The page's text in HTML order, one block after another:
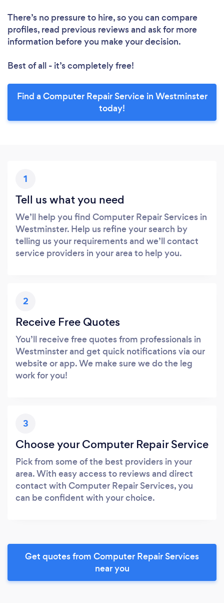
There’s no pressure to hire, so you can compare
profiles, read previous reviews and ask for more
information before you make your decision.
Best of all - it’s completely free!
Find a Computer Repair Service in Westminster
today!
1
Tell us what you need
We’ll help you find Computer Repair Services in
Westminster. Help us refine your search by
telling us your requirements and we’ll contact
service providers in your area to help you.
2
Receive Free Quotes
You’ll receive free quotes from professionals in
Westminster and get quick notifications via our
website or app. We make sure we do the leg
work for you!
3
Choose your Computer Repair Service
Pick from some of the best providers in your
area. With easy access to reviews and direct
contact with Computer Repair Services, you
can be confident with your choice.
Get quotes from Computer Repair Services
near you